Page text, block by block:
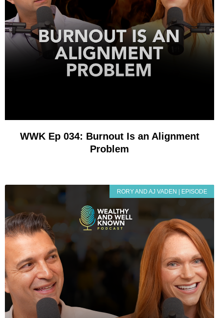
WWK Ep 034: Burnout Is an Alignment
Problem
RORY AND AJ VADEN | EPISODE